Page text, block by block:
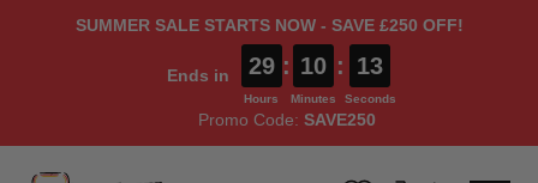
SUMMER SALE STARTS NOW - SAVE £250 OFF!
Ends in 29
Hours
: 10
Minutes
: 12
Seconds
Promo Code: SAVE250